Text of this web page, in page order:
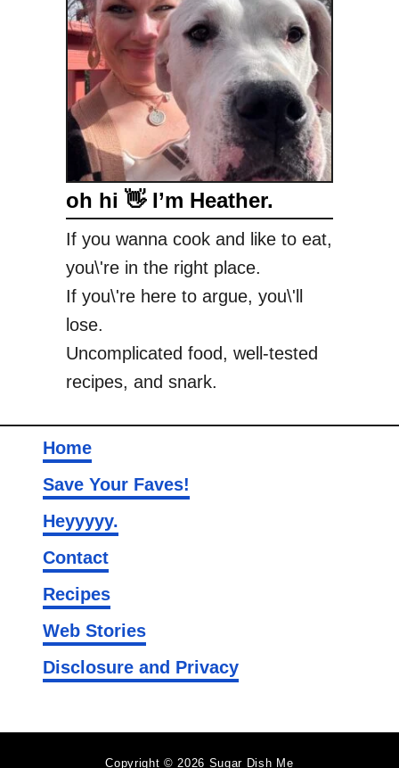
oh hi 👋 I’m Heather.
If you wanna cook and like to eat,
you\'re in the right place.
If you\'re here to argue, you\'ll
lose.
Uncomplicated food, well-tested
recipes, and snark.
Home
Save Your Faves!
Heyyyyy.
Contact
Recipes
Web Stories
Disclosure and Privacy
Copyright © 2026 Sugar Dish Me